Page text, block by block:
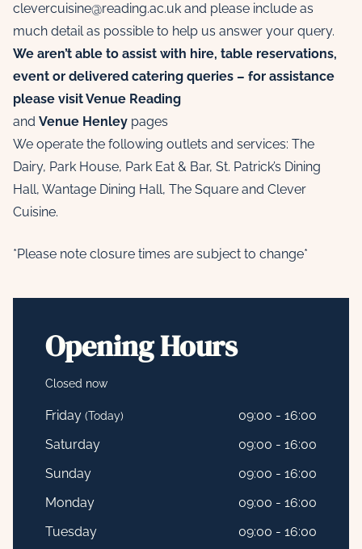
clevercuisine@reading.ac.uk and please include as
much detail as possible to help us answer your query.
We aren’t able to assist with hire, table reservations,
event or delivered catering queries – for assistance
please visitVenue Reading
and Venue Henley pages
We operate the following outlets and services: The
Dairy, Park House, Park Eat & Bar, St. Patrick’s Dining
Hall, Wantage Dining Hall, The Square and Clever
Cuisine.
*Please note closure times are subject to change*
Opening Hours
Closed now
Friday (Today)
09:00 - 16:00
Saturday
09:00 - 16:00
Sunday
09:00 - 16:00
Monday
09:00 - 16:00
Tuesday
09:00 - 16:00